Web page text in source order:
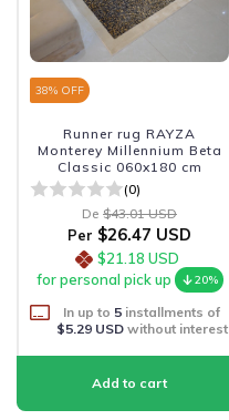
38% OFF
Runner rug RAYZA
Monterey Millennium Beta
Classic 060x180 cm
(0)
De $43.01 USD
Per $26.47 USD
$21.18 USD
for personal pick up
20%
In up to 5 installments of
$5.29 USDwithout interest